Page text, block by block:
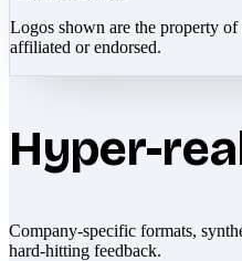
Logos shown are the property
affiliated or endorsed.
Hyper-
Company-specific formats,
hard-hitting feedback.